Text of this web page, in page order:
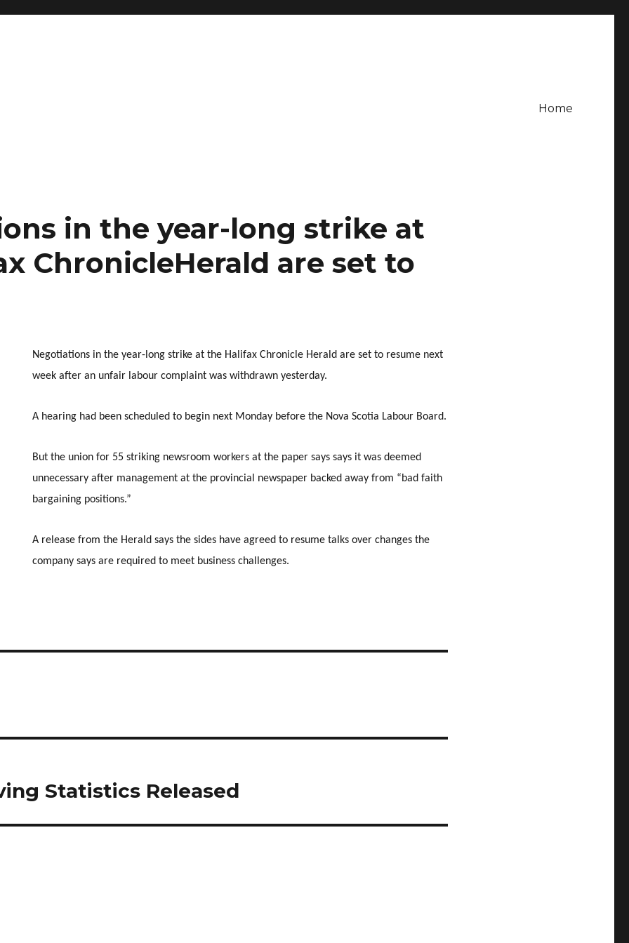
Home
in the year-long strike at
ChronicleHerald are set to
Negotiations in the year-long strike at the Halifax Chronicle Herald are set to resume next
week after an unfair labour complaint was withdrawn yesterday.
A hearing had been scheduled to begin next Monday before the Nova Scotia Labour Board.
But the union for 55 striking newsroom workers at the paper says says it was deemed
unnecessary after management at the provincial newspaper backed away from “bad faith
bargaining positions.”
A release from the Herald says the sides have agreed to resume talks over changes the
company says are required to meet business challenges.
Statistics Released